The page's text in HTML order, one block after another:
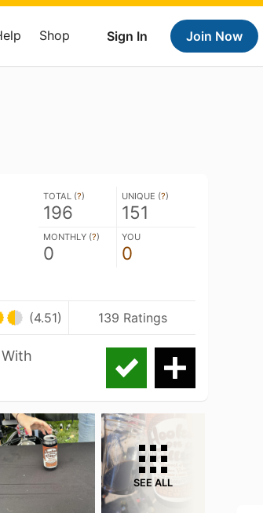
Sign In Join Now
Shop
TOTAL (?)
196
UNIQUE (?)
151
MONTHLY (?)
0
YOU
0
(4.51) 139 Ratings
SEE ALL